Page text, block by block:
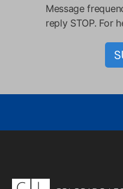
Message
reply STOP. For